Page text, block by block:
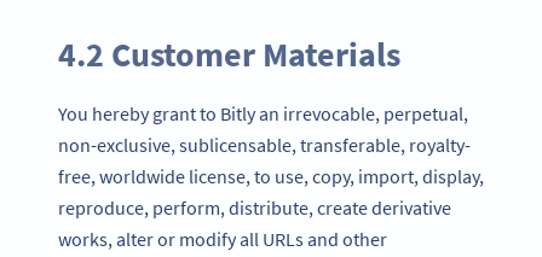
4.2 Customer Materials
You hereby grant to Bitly an irrevocable, perpetual,
non-exclusive, sublicensable, transferable, royalty-
free, worldwide license, to use, copy, import, display,
reproduce, perform, distribute, create derivative
works, alter or modify all URLs and other